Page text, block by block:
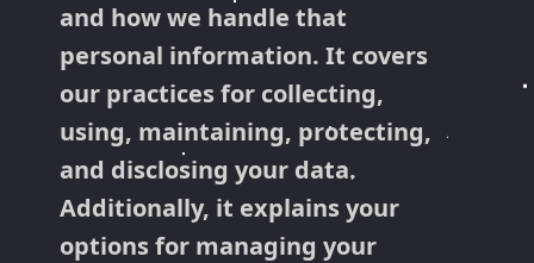
and how we handle that
personal information. It covers
our practices for collecting,
using, maintaining, protecting,
and disclosing your data.
Additionally, it explains your
options for managing your